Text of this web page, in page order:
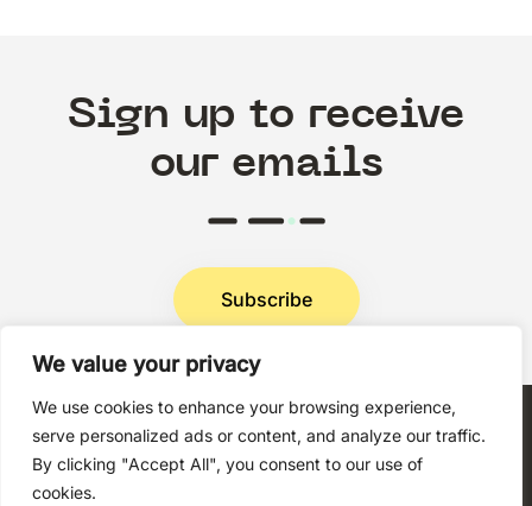
We value your privacy
We use cookies to enhance your browsing experience,
serve personalized ads or content, and analyze our traffic.
By clicking "Accept All", you consent to our use of
cookies.
Sign up to receive
our emails
Subscribe
Privacy Policy